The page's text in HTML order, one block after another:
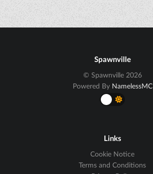
Spawnville
© Spawnville 2026
Powered By NamelessMC
Links
Cookie Notice
Terms and Conditions